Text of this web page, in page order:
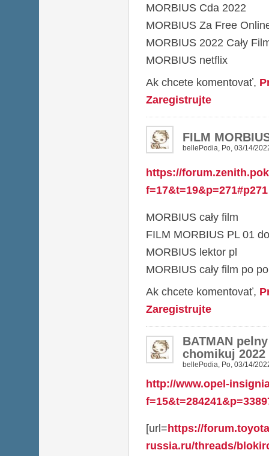
MORBIUS Cda 2022
MORBIUS Za Free
MORBIUS 2022 Cały
MORBIUS netflix
Ak chcete komentovať,
Zaregistrujte
FILM
bellePodia, Po, 03/14/
https://
f=17&t=19&p=271#p271
MORBIUS cały film
FILM MORBIUS PL 01
MORBIUS lektor pl
MORBIUS cały film po
Ak chcete komentovať,
Zaregistrujte
BATMAN
chomikuj 2022
bellePodia, Po, 03/14/
http://www.opel-
[url=https://
russia.ru/threads/